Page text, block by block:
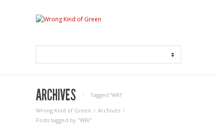
ARCHIVES Tagged ‘WRI‘
Wrong Kind of Green
Archives
Posts tagged by "WRI"